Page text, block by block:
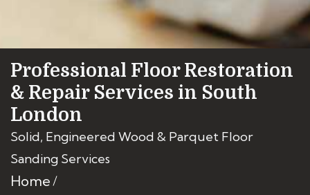
Professional Floor Restoration
& Repair Services in South
London
Solid, Engineered Wood & Parquet Floor
Sanding Services
Home